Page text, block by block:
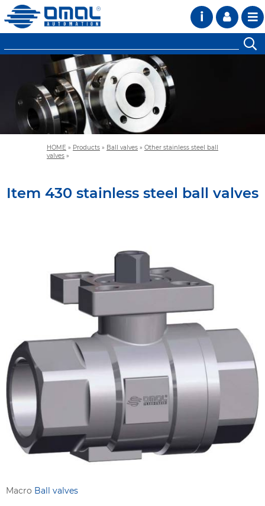
i
HOME » Products » Ball valves » Other stainless steel ball
valves »
Item 430 stainless steel ball valves
Macro Ball valves